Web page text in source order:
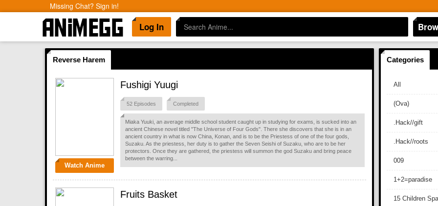
Missing Chat? Sign in!
Log In
Reverse Harem
Watch Anime
Fushigi Yuugi
52 Episodes Completed
Miaka Yuuki, an average middle school student caught up in studying for exams, is sucked into an
ancient Chinese novel titled "The Universe of Four Gods". There she discovers that she is in an
ancient country in what is now China, Konan, and is to be the Priestess of one of the four gods,
Suzaku. As the priestess, her duty is to gather the Seven Seishi of Suzaku, who are to be her
protectors. Once they are gathered, the priestess will summon the god Suzaku and bring peace
between the warring...
Fruits Basket
Categories
All
(Ova)
.Hack//gift
.Hack//roots
009
1+2=paradise
15 Children